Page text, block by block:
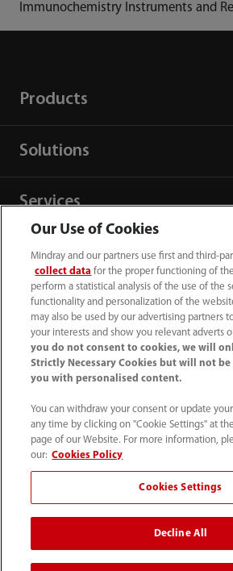
Immunochemistry Instruments and
Products
Solutions
Services
Media Center
Career
About Us
Contact Information
Our Use of Cookies
Mindray and our partners use first and third-
collect data for the proper functioning of
perform a statistical analysis of the use of the
functionality and personalization of the
may also be used by our advertising partners
your interests and show you relevant adverts
you do not consent to cookies, we will
Strictly Necessary Cookies but will not
you with personalised content.
You can withdraw your consent or update
any time by clicking on "Cookie Settings" at
page of our Website. For more information,
our: Cookies Policy
Cookies Settings
Decline All